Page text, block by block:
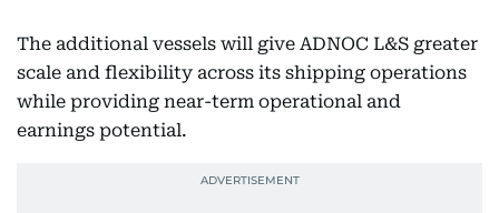
The additional vessels will give ADNOC L&S greater
scale and flexibility across its shipping operations
while providing near-term operational and
earnings potential.